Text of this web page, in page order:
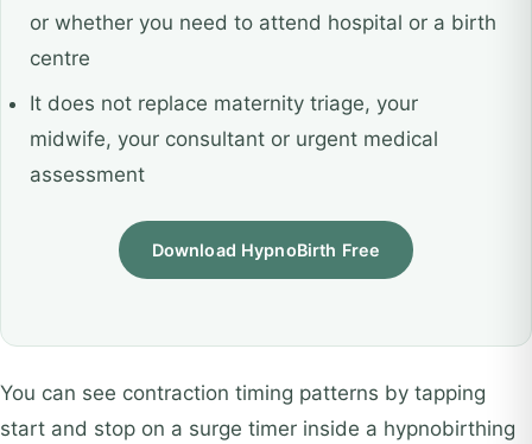
or whether you need to attend hospital or a birth
centre
It does not replace maternity triage, your
midwife, your consultant or urgent medical
assessment
Download HypnoBirth Free
You can see contraction timing patterns by tapping
start and stop on a surge timer inside a hypnobirthing